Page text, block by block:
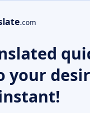
.com